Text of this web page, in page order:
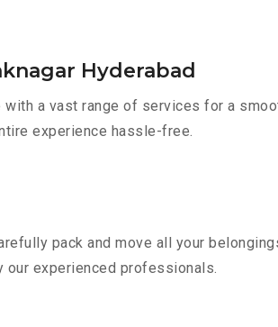
Hyderabad
with a vast range of services for a
experience hassle-free.
pack and move all your
our experienced professionals.